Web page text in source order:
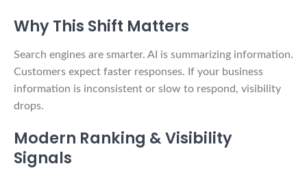
Why This Shift Matters
Search engines are smarter. AI is summarizing information.
Customers expect faster responses. If your business
information is inconsistent or slow to respond, visibility
drops.
Modern Ranking & Visibility
Signals